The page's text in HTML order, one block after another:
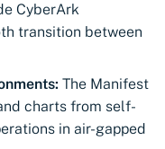
certificate
CyberArk
transition between
The Manifest
charts from self-
in air-gapped